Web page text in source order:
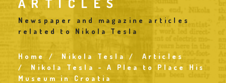
Newspaper and magazine articles
related to Nikola Tesla
Breadcrumb
Home Nikola Tesla
Articles
Nikola Tesla - A Plea to Place His
Museum in Croatia